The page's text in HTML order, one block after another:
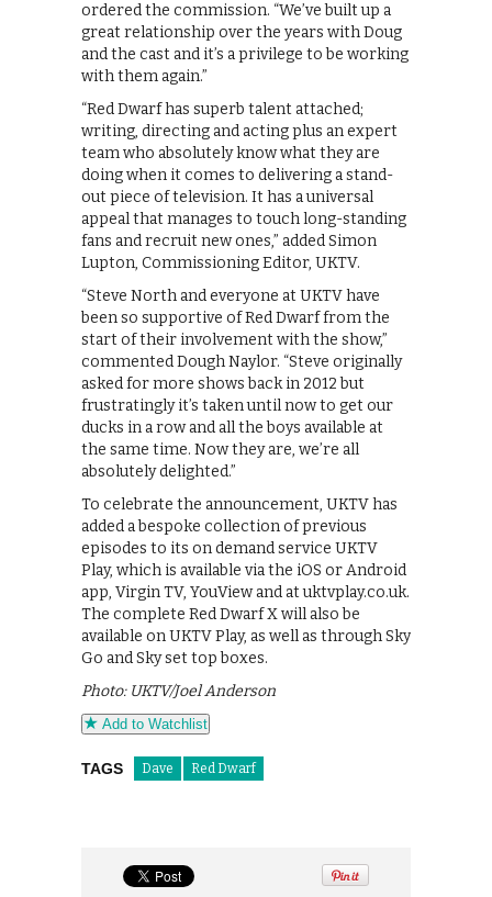
ordered the commission. “We’ve built up a
great relationship over the years with Doug
and the cast and it’s a privilege to be working
with them again.”
“Red Dwarf has superb talent attached;
writing, directing and acting plus an expert
team who absolutely know what they are
doing when it comes to delivering a stand-
out piece of television. It has a universal
appeal that manages to touch long-standing
fans and recruit new ones,” added Simon
Lupton, Commissioning Editor, UKTV.
“Steve North and everyone at UKTV have
been so supportive of Red Dwarf from the
start of their involvement with the show,”
commented Dough Naylor. “Steve originally
asked for more shows back in 2012 but
frustratingly it’s taken until now to get our
ducks in a row and all the boys available at
the same time. Now they are, we’re all
absolutely delighted.”
To celebrate the announcement, UKTV has
added a bespoke collection of previous
episodes to its on demand service UKTV
Play, which is available via the iOS or Android
app, Virgin TV, YouView and at uktvplay.co.uk.
The complete Red Dwarf X will also be
available on UKTV Play, as well as through Sky
Go and Sky set top boxes.
Photo: UKTV/Joel Anderson
Add to Watchlist
TAGS Dave Red Dwarf